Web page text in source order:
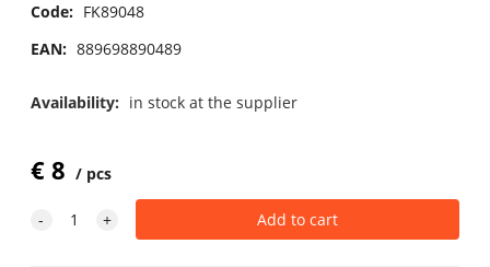
Code: FK89048
EAN: 889698890489
Availability: in stock at the supplier
€8 pcs